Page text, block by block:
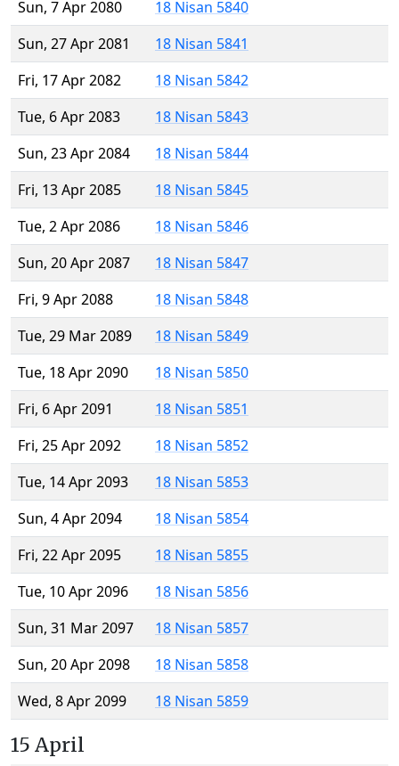
Sun, 7 Apr 2080
18 Nisan 5840
Sun, 27 Apr 2081
18 Nisan 5841
Fri, 17 Apr 2082
18 Nisan 5842
Tue, 6 Apr 2083
18 Nisan 5843
Sun, 23 Apr 2084
18 Nisan 5844
Fri, 13 Apr 2085
18 Nisan 5845
Tue, 2 Apr 2086
18 Nisan 5846
Sun, 20 Apr 2087
18 Nisan 5847
Fri, 9 Apr 2088
18 Nisan 5848
Tue, 29 Mar 2089
18 Nisan 5849
Tue, 18 Apr 2090
18 Nisan 5850
Fri, 6 Apr 2091
18 Nisan 5851
Fri, 25 Apr 2092
18 Nisan 5852
Tue, 14 Apr 2093
18 Nisan 5853
Sun, 4 Apr 2094
18 Nisan 5854
Fri, 22 Apr 2095
18 Nisan 5855
Tue, 10 Apr 2096
18 Nisan 5856
Sun, 31 Mar 2097
18 Nisan 5857
Sun, 20 Apr 2098
18 Nisan 5858
Wed, 8 Apr 2099
18 Nisan 5859
15 April